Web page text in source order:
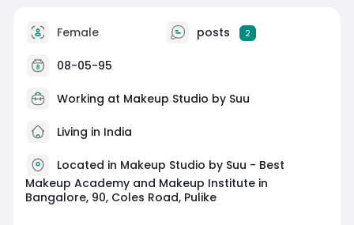
Female posts 2
08-05-95
Working at Makeup Studio by Suu
Living in India
Located in Makeup Studio by Suu - Best
Makeup Academy and Makeup Institute in
Bangalore, 90, Coles Road, Pulike